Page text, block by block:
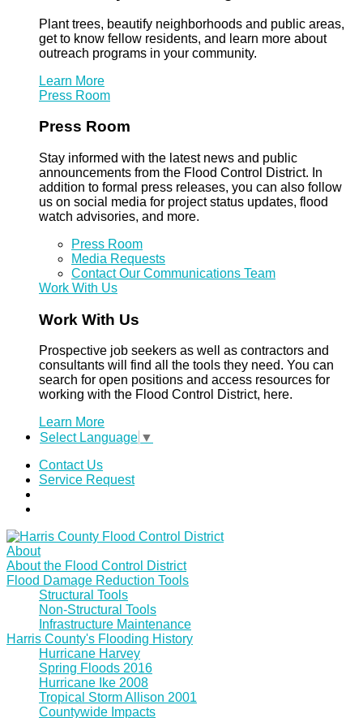
Plant trees, beautify neighborhoods and public areas,
get to know fellow residents, and learn more about
outreach programs in your community.
Learn More
Press Room
Press Room
Stay informed with the latest news and public
announcements from the Flood Control District. In
addition to formal press releases, you can also follow
us on social media for project status updates, flood
watch advisories, and more.
Press Room
Media Requests
Contact Our Communications Team
Work With Us
Work With Us
Prospective job seekers as well as contractors and
consultants will find all the tools they need. You can
search for open positions and access resources for
working with the Flood Control District, here.
Learn More
Select Language ▼
Contact Us
Service Request
About
About the Flood Control District
Flood Damage Reduction Tools
Structural Tools
Non-Structural Tools
Infrastructure Maintenance
Harris County's Flooding History
Hurricane Harvey
Spring Floods 2016
Hurricane Ike 2008
Tropical Storm Allison 2001
Countywide Impacts